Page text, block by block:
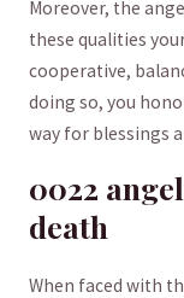
Moreover,‌ the
these qualities
cooperative,⁤
doing so, you
way for blessings
0022
death
When faced with